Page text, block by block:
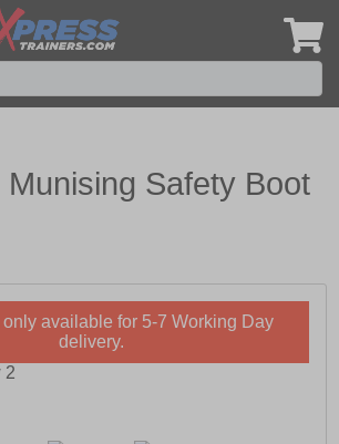
Safety Boot
available for 5-7 Working Day
delivery.